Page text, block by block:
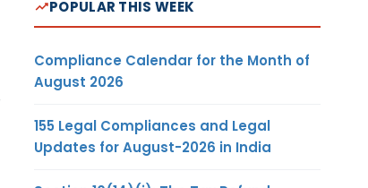
POPULAR THIS WEEK
Compliance Calendar for the Month of
August 2026
155 Legal Compliances and Legal
Updates for August-2026 in India